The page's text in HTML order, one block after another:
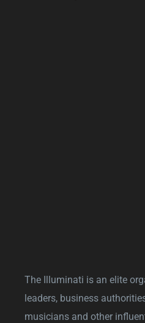
The Illuminati is an elite
leaders, business
musicians and other